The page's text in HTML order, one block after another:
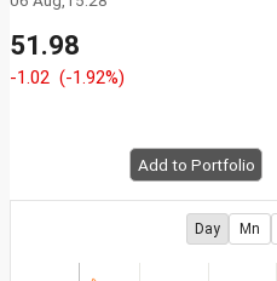
51.98
-1.02 (-1.92%)
Add to Portfolio
Day Mn